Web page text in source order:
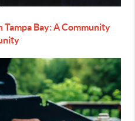
Bay: A Community